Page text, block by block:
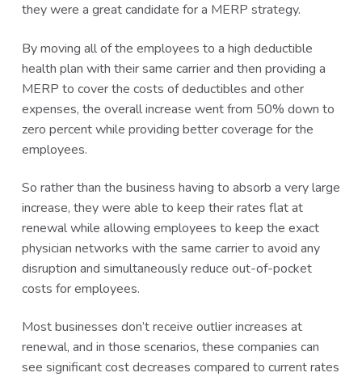
they were a great candidate for a MERP strategy.
By moving all of the employees to a high deductible
health plan with their same carrier and then providing a
MERP to cover the costs of deductibles and other
expenses, the overall increase went from 50% down to
zero percent while providing better coverage for the
employees.
So rather than the business having to absorb a very large
increase, they were able to keep their rates flat at
renewal while allowing employees to keep the exact
physician networks with the same carrier to avoid any
disruption and simultaneously reduce out-of-pocket
costs for employees.
Most businesses don’t receive outlier increases at
renewal, and in those scenarios, these companies can
see significant cost decreases compared to current rates